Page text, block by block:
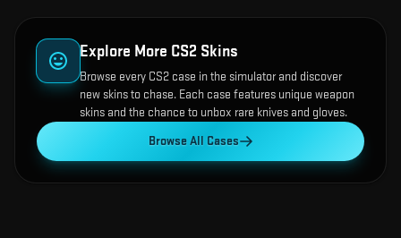
Explore More CS2 Skins
Browse every CS2 case in the simulator and discover
new skins to chase. Each case features unique weapon
skins and the chance to unbox rare knives and gloves.
Browse All Cases